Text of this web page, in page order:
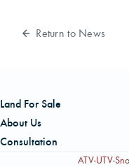
Return to News
Land For Sale
About Us
Consultation
ATV-UTV-